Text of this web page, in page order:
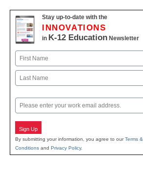
Stay up-to-date with the
INNOVATIONS
in K-12 Education Newsletter
Name
First
Email
Sign Up
By submitting your information, you agree to ourTerms &
Conditions and Privacy Policy.